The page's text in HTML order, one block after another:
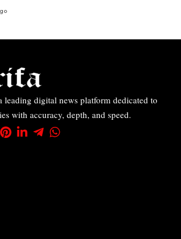
leading digital news platform dedicated to
with accuracy, depth, and speed.